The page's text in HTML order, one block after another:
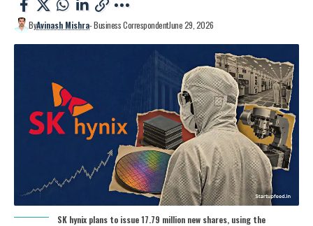
ByAvinash Mishra- Business CorrespondentJune 29, 2026
SK hynix plans to issue 17.79 million new shares, using the